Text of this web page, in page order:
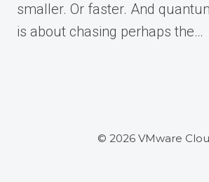
smaller. Or faster. And
is about chasing perhaps the…
© 2026 VMware